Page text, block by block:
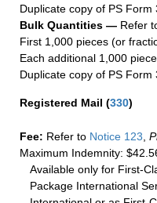
Duplicate copy of PS
Bulk Quantities — Refer
First 1,000 pieces (or
Each additional 1,000
Duplicate copy of PS Form
Registered Mail (330)
Fee: Refer to Notice 123,
Maximum Indemnity:
Available only for First-
Package International